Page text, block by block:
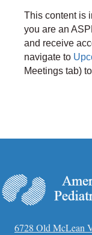
This content is
you are an
and receive
navigate to
Meetings tab)
6728 Old McLean